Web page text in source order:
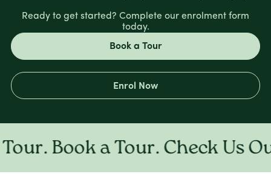
Ready to get started? Complete our enrolment form
today.
Book a Tour
Enrol Now
Book a Tour. Check Us